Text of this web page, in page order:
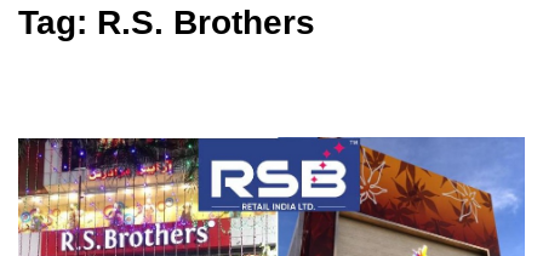
Tag: R.S. Brothers